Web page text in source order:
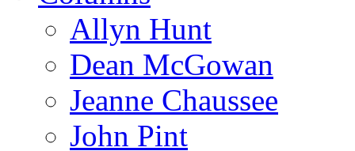
Allyn Hunt
Dean McGowan
Jeanne Chaussee
John Pint